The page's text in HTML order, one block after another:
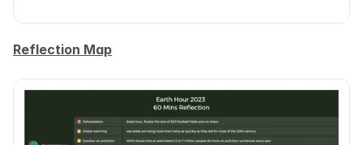
Reflection Map